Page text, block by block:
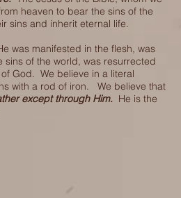
heaven to bear the sins of the
sins and inherit eternal life.
was manifested in the flesh, was
of the world, was resurrected
God. We believe in a literal
with a rod of iron. We believe that
except through Him. He is the